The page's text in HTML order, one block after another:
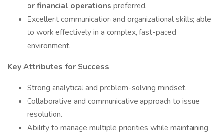
or financial operations preferred.
Excellent communication and organizational skills; able
to work effectively in a complex, fast-paced
environment.
Key Attributes for Success
Strong analytical and problem-solving mindset.
Collaborative and communicative approach to issue
resolution.
Ability to manage multiple priorities while maintaining